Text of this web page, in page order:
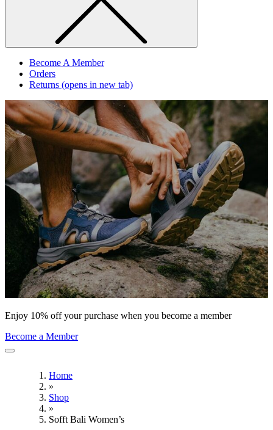
Become A Member
Orders
Returns (opens in new tab)
Enjoy 10% off your purchase when you become a member
Become a Member
Home
»
Shop
»
Sofft Bali Women’s